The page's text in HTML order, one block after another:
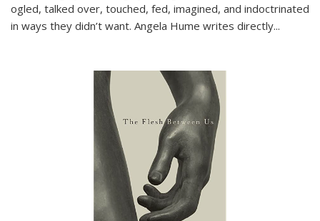
ogled, talked over, touched, fed, imagined, and indoctrinated
in ways they didn’t want. Angela Hume writes directly...